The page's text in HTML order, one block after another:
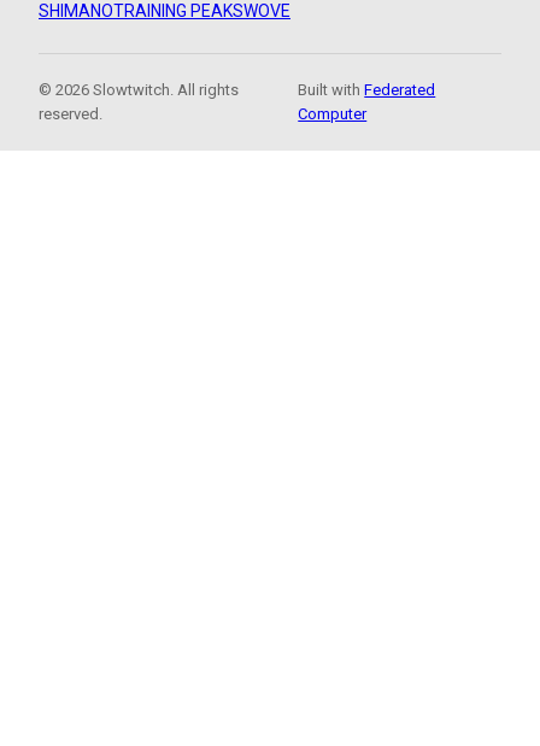
SHIMANOTRAINING PEAKSWOVE
© 2026 Slowtwitch. All rights
reserved.
Built withFederated
Computer